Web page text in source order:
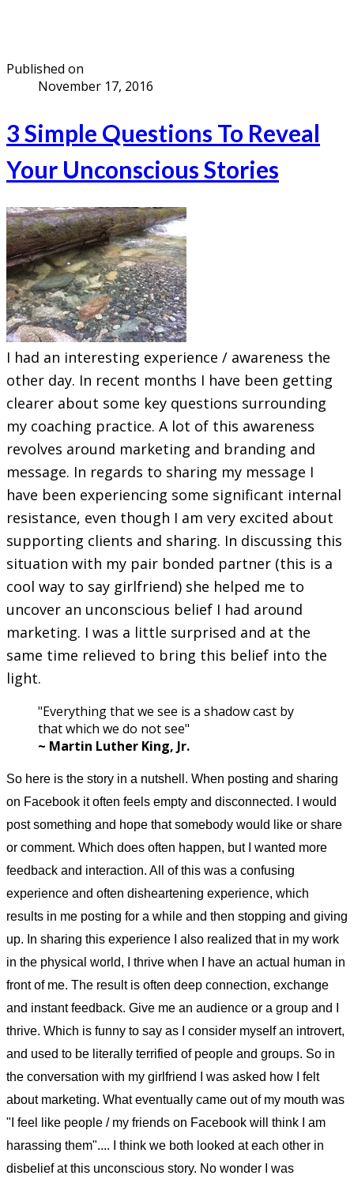
Published on
November 17, 2016
3 Simple Questions To Reveal
Your Unconscious Stories
I had an interesting experience / awareness the
other day. In recent months I have been getting
clearer about some key questions surrounding
my coaching practice. A lot of this awareness
revolves around marketing and branding and
message. In regards to sharing my message I
have been experiencing some significant internal
resistance, even though I am very excited about
supporting clients and sharing. In discussing this
situation with my pair bonded partner (this is a
cool way to say girlfriend) she helped me to
uncover an unconscious belief I had around
marketing. I was a little surprised and at the
same time relieved to bring this belief into the
light.
"Everything that we see is a shadow cast by
that which we do not see"
~ Martin Luther King, Jr.
So here is the story in a nutshell. When posting and sharing
on Facebook it often feels empty and disconnected. I would
post something and hope that somebody would like or share
or comment. Which does often happen, but I wanted more
feedback and interaction. All of this was a confusing
experience and often disheartening experience, which
results in me posting for a while and then stopping and giving
up. In sharing this experience I also realized that in my work
in the physical world, I thrive when I have an actual human in
front of me. The result is often deep connection, exchange
and instant feedback. Give me an audience or a group and I
thrive. Which is funny to say as I consider myself an introvert,
and used to be literally terrified of people and groups. So in
the conversation with my girlfriend I was asked how I felt
about marketing. What eventually came out of my mouth was
"I feel like people / my friends on Facebook will think I am
harassing them".... I think we both looked at each other in
disbelief at this unconscious story. No wonder I was